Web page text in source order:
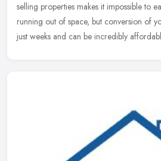
selling properties makes it impossible to
running out of space, but conversion of
just weeks and can be incredibly